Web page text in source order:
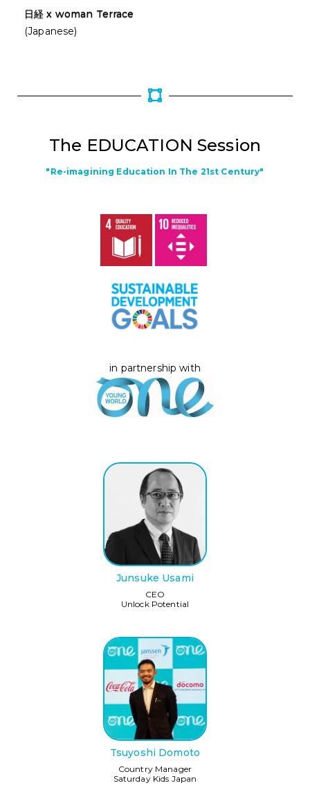
日経 x woman Terrace
(Japanese)
The EDUCATION Session
"Re-imagining Education In The 21st Century"
in partnership with
Junsuke Usami
CEO
Unlock Potential
Tsuyoshi Domoto
Country Manager
Saturday Kids Japan